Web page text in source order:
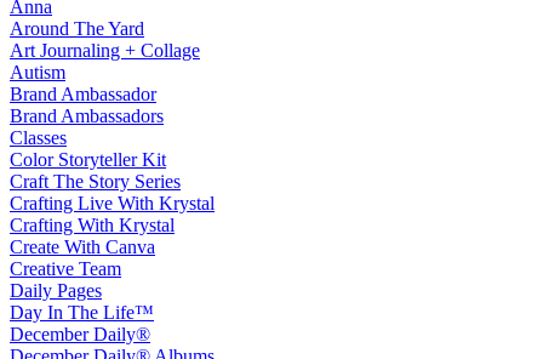
Anna
Around The Yard
Art Journaling + Collage
Autism
Brand Ambassador
Brand Ambassadors
Classes
Color Storyteller Kit
Craft The Story Series
Crafting Live With Krystal
Crafting With Krystal
Create With Canva
Creative Team
Daily Pages
Day In The Life™
December Daily®